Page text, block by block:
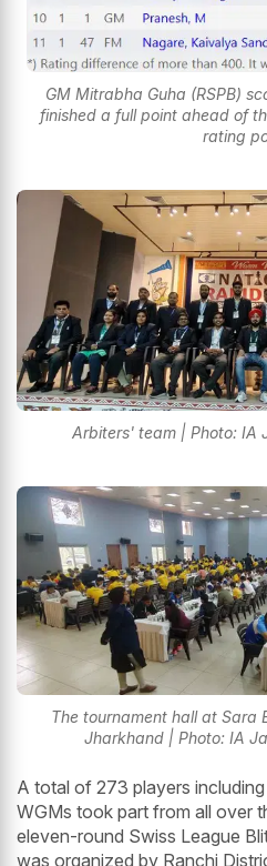
GM Mitrabha Guha (RSPB)
finished a full point ahead of
rating
Arbiters' team | Photo: IA
The tournament hall at Sara
Jharkhand | Photo: IA
A total of 273 players
WGMs took part from all over
eleven-round Swiss League
was organized by Ranchi